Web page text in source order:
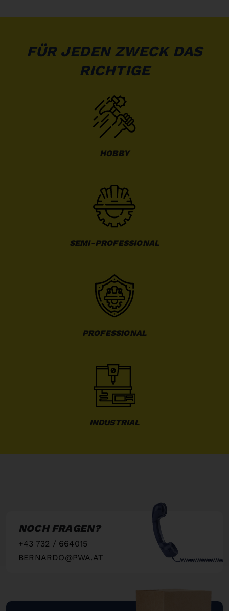
FÜR JEDEN ZWECK DAS
RICHTIGE
HOBBY
SEMI-PROFESSIONAL
PROFESSIONAL
INDUSTRIAL
NOCH FRAGEN?
+43 732 / 664015
BERNARDO@PWA.AT